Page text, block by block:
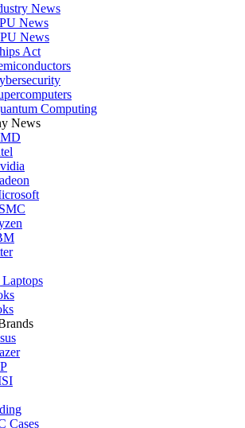
News
News
News
Act
Computing
News
Cases